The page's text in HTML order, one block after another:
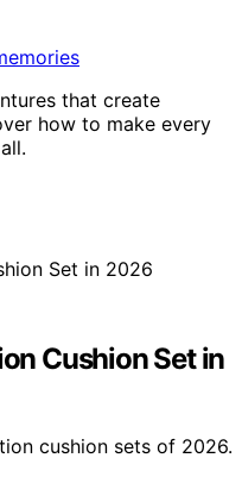
that create
how to make every
Cushion Set in
cushion sets of 2026.